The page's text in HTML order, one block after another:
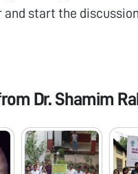
and start the
Dr. Shamim